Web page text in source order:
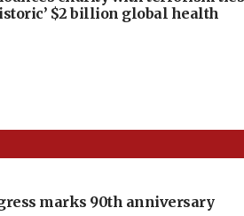
$2 billion global health
marks 90th anniversary